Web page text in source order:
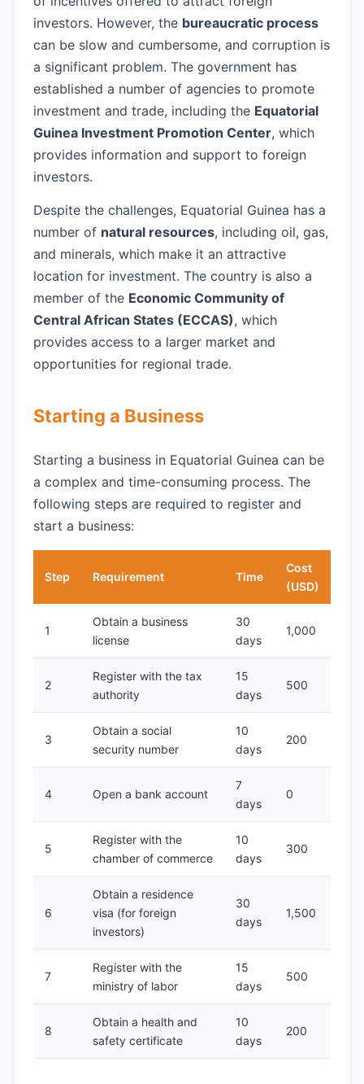
investors. However, the bureaucratic process
can be slow and cumbersome, and corruption is
a significant problem. The government has
established a number of agencies to promote
investment and trade, including the Equatorial
Guinea Investment Promotion Center, which
provides information and support to foreign
investors.
Despite the challenges, Equatorial Guinea has a
number of natural resources, including oil, gas,
and minerals, which make it an attractive
location for investment. The country is also a
member of the Economic Community of
Central African States (ECCAS), which
provides access to a larger market and
opportunities for regional trade.
Starting a Business
Starting a business in Equatorial Guinea can be
a complex and time-consuming process. The
following steps are required to register and
start a business:
Step Requirement Time
Cost
(USD)
1
Obtain a business
license
30
days
1,000
2
Register with the tax
authority
15
days
500
3
Obtain a social
security number
10
days
200
4 Open a bank account
7
days
0
5
Register with the
chamber of commerce
10
days
300
6
Obtain a residence
visa (for foreign
investors)
30
days
1,500
7
Register with the
ministry of labor
15
days
500
8
Obtain a health and
safety certificate
10
days
200